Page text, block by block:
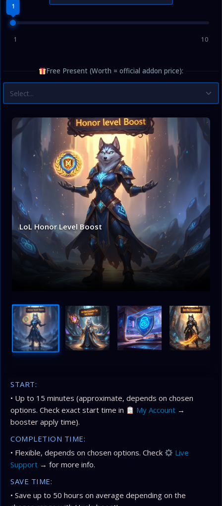
1
1 10
Free Present (Worth = official addon price):
Select...
LoL Honor Level Boost
START:
• Up to 15 minutes (approximate, depends on chosen
options. Check exact start time in
My Account →
booster apply time).
COMPLETION TIME:
• Flexible, depends on chosen options. Check
Live
Support → for more info.
SAVE TIME:
• Save up to 50 hours on average depending on the